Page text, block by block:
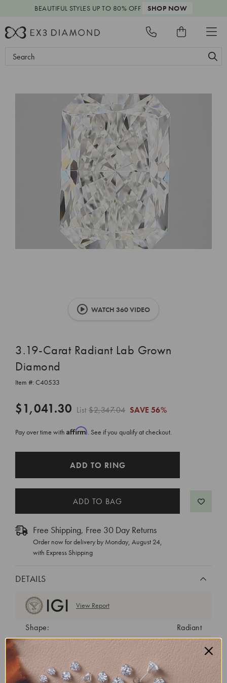
BEAUTIFUL STYLES UP TO 80% OFF SHOP NOW
Search
WATCH 360 VIDEO
3.19-Carat Radiant Lab Grown
Diamond
Item #: C40533
$1,041.30 List$2,347.04 SAVE 56%
Pay over time with Affirm. See if you qualify at checkout.
ADD TO RING
Free Shipping, Free 30 Day Returns
Order now for delivery by Monday, August 24,
with Express Shipping
DETAILS
View Report
Shape:
Radiant
Cut:
Excellent
Color:
Clarity:
VS1